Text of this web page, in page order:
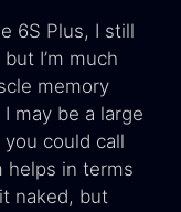
6S Plus, I still
I’m much
memory
may be a large
could call
helps in terms
naked, but